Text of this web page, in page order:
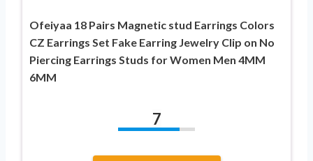
Ofeiyaa 18 Pairs Magnetic stud Earrings Colors
CZ Earrings Set Fake Earring Jewelry Clip on No
Piercing Earrings Studs for Women Men 4MM
6MM
7